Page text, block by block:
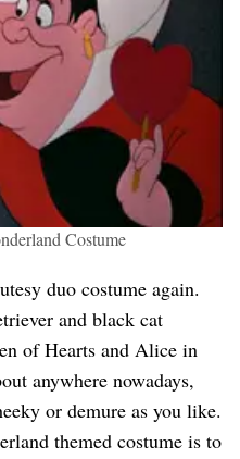
Costume
duo costume again.
and black cat
of Hearts and Alice in
anywhere nowadays,
or demure as you like.
themed costume is to